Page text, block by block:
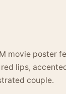
movie poster
lips,
couple.